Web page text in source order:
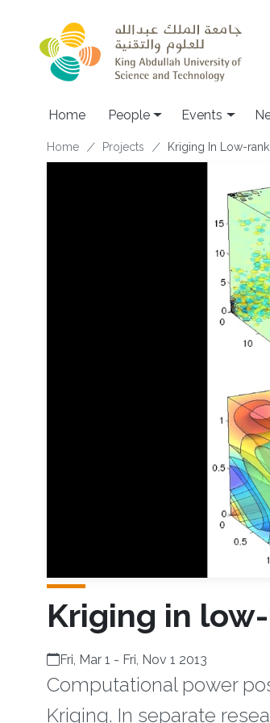
Main navigation
Home People Events
Breadcrumb
Home Projects Kriging In Low-
Kriging in
Fri, Mar 1 - Fri, Nov 1 2013
Computational power
Kriging. In separate